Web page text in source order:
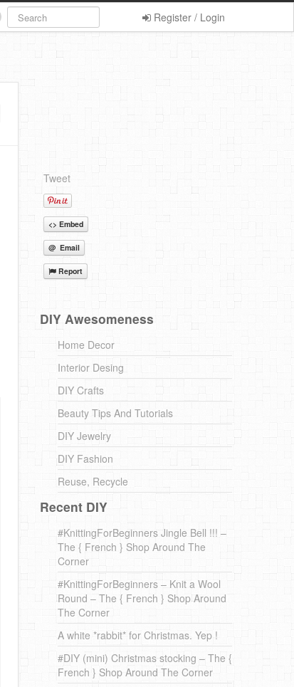
Register / Login
Tweet
<> Embed
@ Email
Report
DIY Awesomeness
Home Decor
Interior Desing
DIY Crafts
Beauty Tips And Tutorials
DIY Jewelry
DIY Fashion
Reuse, Recycle
Recent DIY
#KnittingForBeginners Jingle Bell !!! –
The { French } Shop Around The
Corner
#KnittingForBeginners – Knit a Wool
Round – The { French } Shop Around
The Corner
A white *rabbit* for Christmas. Yep !
#DIY (mini) Christmas stocking – The {
French } Shop Around The Corner